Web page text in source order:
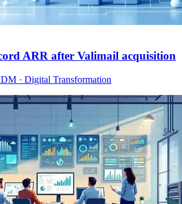
ARR after Valimail acquisition
· Digital Transformation